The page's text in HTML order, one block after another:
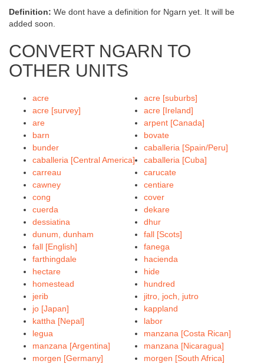
Definition: We dont have a definition for Ngarn yet. It will be
added soon.
CONVERT NGARN TO
OTHER UNITS
acre
acre [suburbs]
acre [survey]
acre [Ireland]
are
arpent [Canada]
barn
bovate
bunder
caballeria [Spain/Peru]
caballeria [Central America]
caballeria [Cuba]
carreau
carucate
cawney
centiare
cong
cover
cuerda
dekare
dessiatina
dhur
dunum, dunham
fall [Scots]
fall [English]
fanega
farthingdale
hacienda
hectare
hide
homestead
hundred
jerib
jitro, joch, jutro
jo [Japan]
kappland
kattha [Nepal]
labor
legua
manzana [Costa Rican]
manzana [Argentina]
manzana [Nicaragua]
morgen [Germany]
morgen [South Africa]